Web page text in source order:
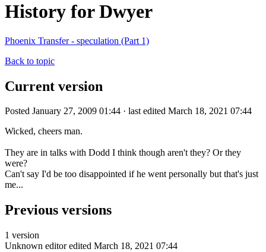
History for Dwyer
Phoenix Transfer - speculation (Part 1)
Back to topic
Current version
Posted January 27, 2009 01:44 · last edited March 18, 2021 07:44
Wicked, cheers man.
They are in talks with Dodd I think though aren't they? Or they
were?
Can't say I'd be too disappointed if he went personally but that's just
me...
Previous versions
1 version
Unknown editor edited March 18, 2021 07:44